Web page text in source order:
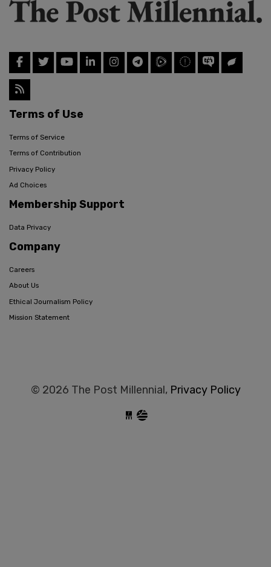
Terms of Use
Terms of Service
Terms of Contribution
Privacy Policy
Ad Choices
Membership Support
Data Privacy
Company
Careers
About Us
Ethical Journalism Policy
Mission Statement
© 2026 The Post Millennial, Privacy Policy